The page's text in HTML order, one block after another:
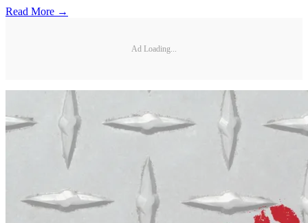
Read More →
Ad Loading...